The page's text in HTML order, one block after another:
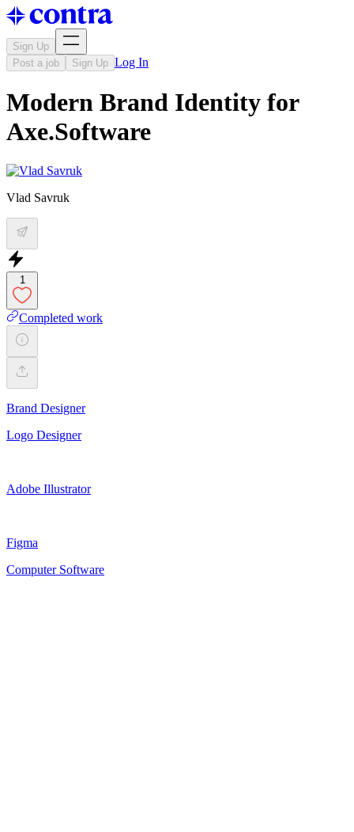
Sign Up
Post a job
Sign Up Log In
Modern Brand Identity for
Axe.Software
Vlad Savruk
1
Completed work
Brand Designer
Logo Designer
Adobe Illustrator
Figma
Computer Software